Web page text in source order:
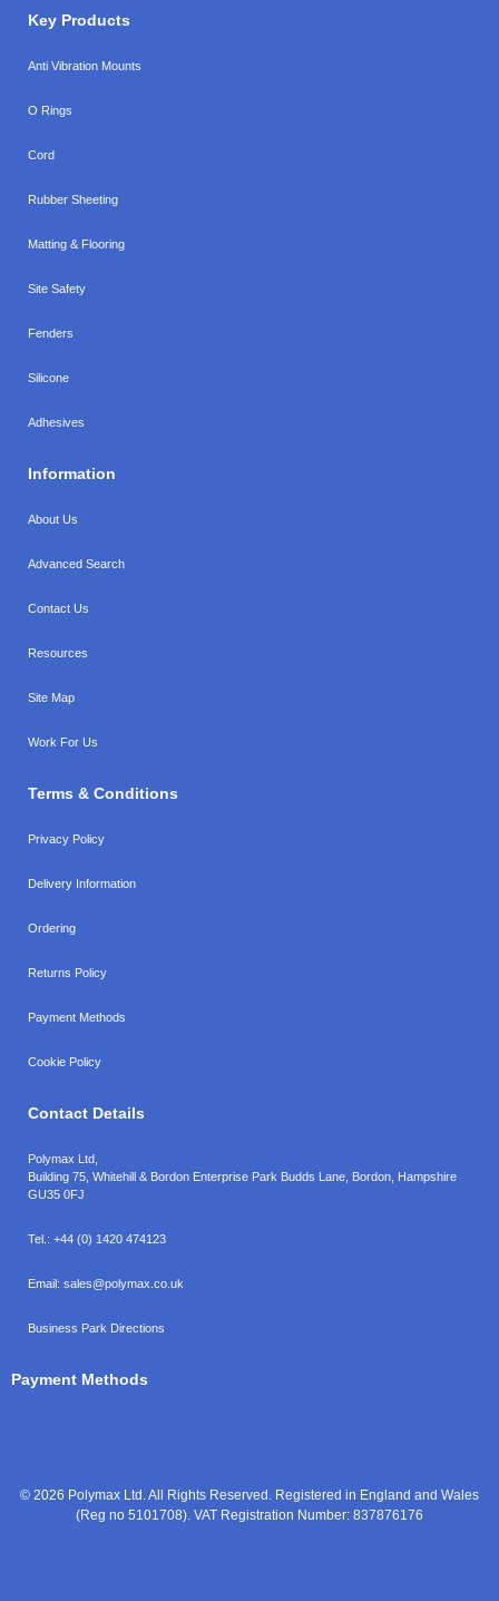
Key Products
Anti Vibration Mounts
O Rings
Cord
Rubber Sheeting
Matting & Flooring
Site Safety
Fenders
Silicone
Adhesives
Information
About Us
Advanced Search
Contact Us
Resources
Site Map
Work For Us
Terms & Conditions
Privacy Policy
Delivery Information
Ordering
Returns Policy
Payment Methods
Cookie Policy
Contact Details
Polymax Ltd,
Building 75, Whitehill & Bordon Enterprise Park Budds Lane Bordon Hampshire
GU35 0FJ
Tel.: +44 (0) 1420 474123
Email: sales@polymax.co.uk
Business Park Directions
Payment Methods
© 2026 Polymax Ltd. All Rights Reserved. Registered in England and Wales
(Reg no 5101708). VAT Registration Number: 837876176